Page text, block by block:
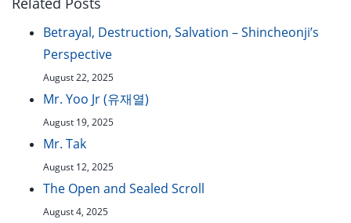
Betrayal, Destruction, Salvation – Shincheonji’s
Perspective
August 22, 2025
Mr. Yoo Jr (유재열)
August 19, 2025
Mr. Tak
August 12, 2025
The Open and Sealed Scroll
August 4, 2025